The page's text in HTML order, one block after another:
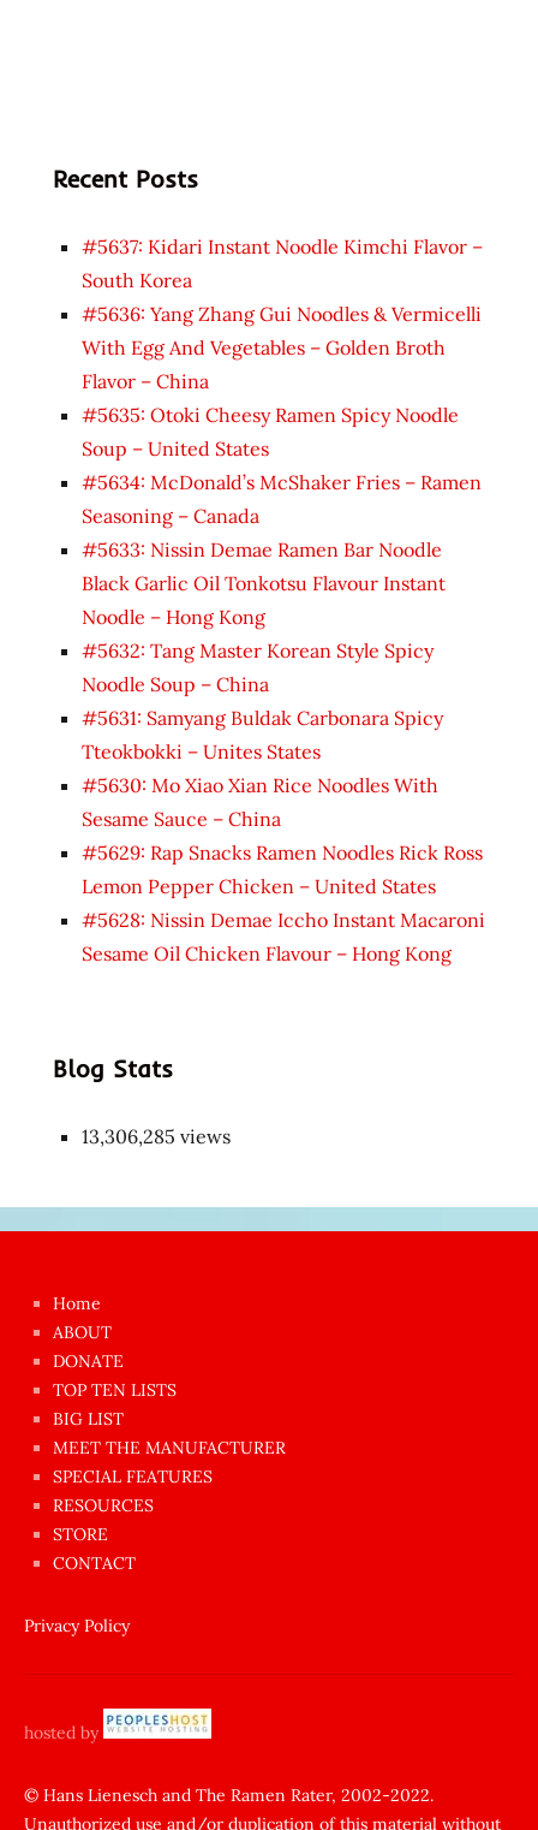
Recent Posts
#5637: Kidari Instant Noodle Kimchi Flavor –
South Korea
#5636: Yang Zhang Gui Noodles & Vermicelli
With Egg And Vegetables – Golden Broth
Flavor – China
#5635: Otoki Cheesy Ramen Spicy Noodle
Soup – United States
#5634: McDonald’s McShaker Fries – Ramen
Seasoning – Canada
#5633: Nissin Demae Ramen Bar Noodle
Black Garlic Oil Tonkotsu Flavour Instant
Noodle – Hong Kong
#5632: Tang Master Korean Style Spicy
Noodle Soup – China
#5631: Samyang Buldak Carbonara Spicy
Tteokbokki – Unites States
#5630: Mo Xiao Xian Rice Noodles With
Sesame Sauce – China
#5629: Rap Snacks Ramen Noodles Rick Ross
Lemon Pepper Chicken – United States
#5628: Nissin Demae Iccho Instant Macaroni
Sesame Oil Chicken Flavour – Hong Kong
Blog Stats
13,306,285 views
azgın
dünyanın
en
ilginç
sikişi
anda
amını
siktiren
sikiş
yapıp
Home
ABOUT
DONATE
TOP TEN LISTS
BIG LIST
MEET THE MANUFACTURER
SPECIAL FEATURES
RESOURCES
STORE
CONTACT
Privacy Policy
hosted by
© Hans Lienesch and The Ramen Rater, 2002-2022.
Unauthorized use and/or duplication of this material without